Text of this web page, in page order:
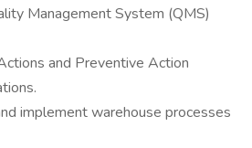
Management System (QMS)
and Preventive Action
implement warehouse processes